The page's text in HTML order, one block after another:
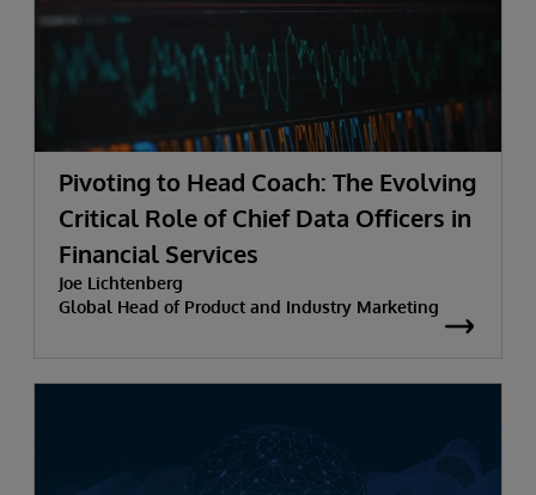
Pivoting to Head Coach: The Evolving
Critical Role of Chief Data Officers in
Financial Services
Joe Lichtenberg
Global Head of Product and Industry Marketing